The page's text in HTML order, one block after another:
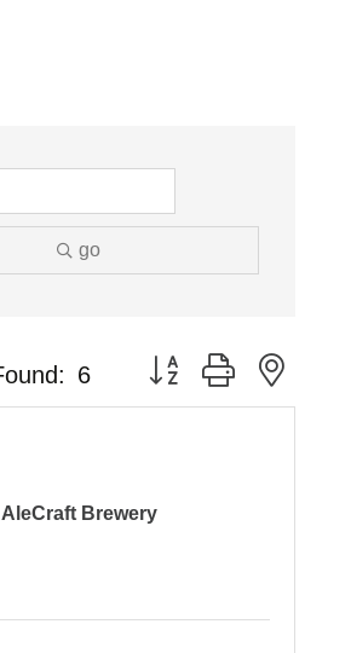
go
6 Button group with
AleCraft Brewery